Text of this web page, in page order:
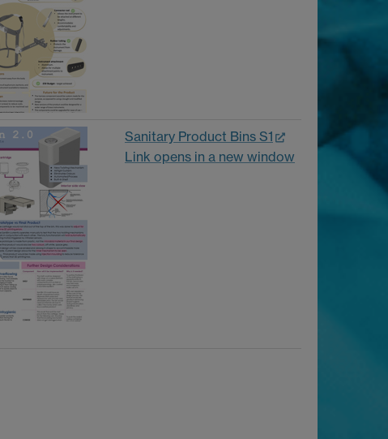
Sanitary Product Bins S1
Link opens in a new window